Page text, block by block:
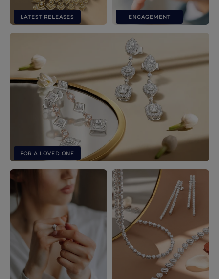
LATEST RELEASES ENGAGEMENT
FOR A LOVED ONE